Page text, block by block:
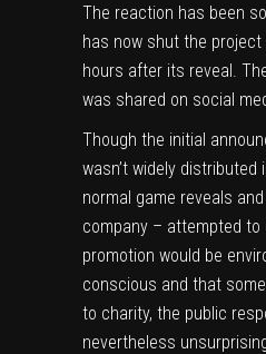
The reaction has been
has now shut the
hours after its reveal.
was shared on social
Though the initial
wasn’t widely distributed
normal game reveals
company – attempted
promotion would be
conscious and that
to charity, the public
nevertheless